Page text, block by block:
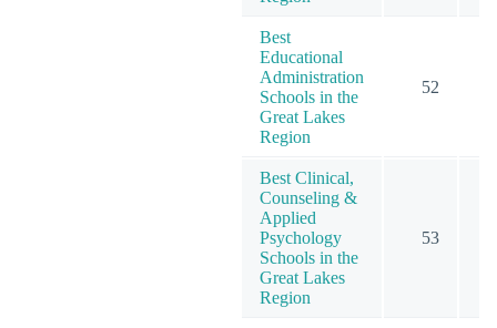
Best
Educational
Administration
Schools in the
Great Lakes
Region
52
Best Clinical,
Counseling &
Applied
Psychology
Schools in the
Great Lakes
Region
53